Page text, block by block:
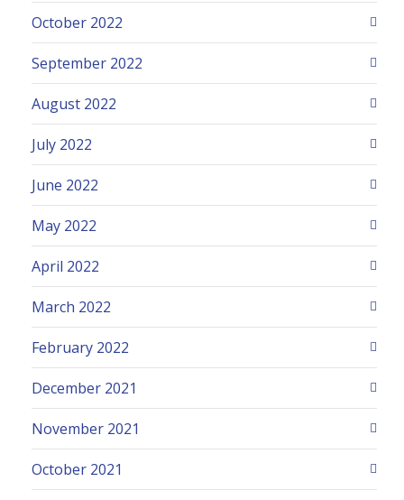
October 2022
September 2022
August 2022
July 2022
June 2022
May 2022
April 2022
March 2022
February 2022
December 2021
November 2021
October 2021